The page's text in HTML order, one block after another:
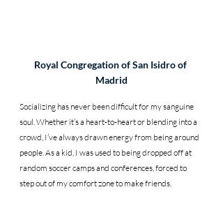
Royal Congregation of San Isidro of
Madrid
Socializing has never been difficult for my sanguine
soul. Whether it’s a heart-to-heart or blending into a
crowd, I’ve always drawn energy from being around
people. As a kid, I was used to being dropped off at
random soccer camps and conferences, forced to
step out of my comfort zone to make friends.